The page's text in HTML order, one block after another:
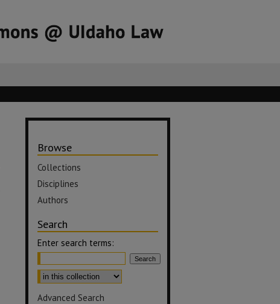
Browse
Collections
Disciplines
Authors
Search
Enter search terms:
Advanced Search